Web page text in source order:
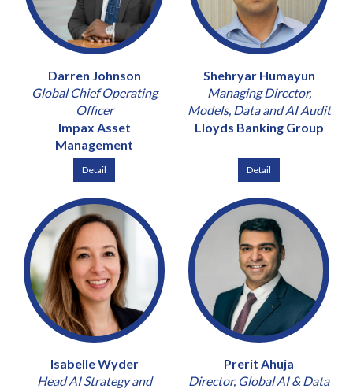
Darren Johnson
Global Chief Operating
Officer
Impax Asset
Management
Detail
Shehryar Humayun
Managing Director,
Models, Data and AI Audit
Lloyds Banking Group
Detail
Isabelle Wyder
Head AI Strategy and
Prerit Ahuja
Director, Global AI & Data